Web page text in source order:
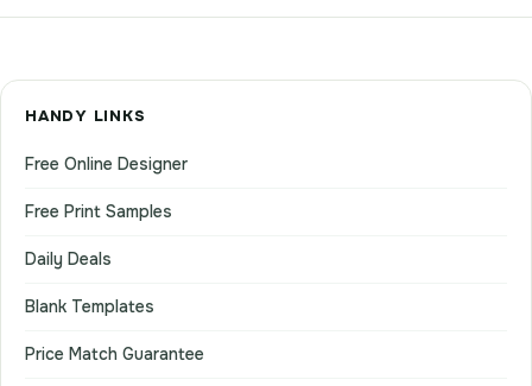
HANDY LINKS
Free Online Designer
Free Print Samples
Daily Deals
Blank Templates
Price Match Guarantee